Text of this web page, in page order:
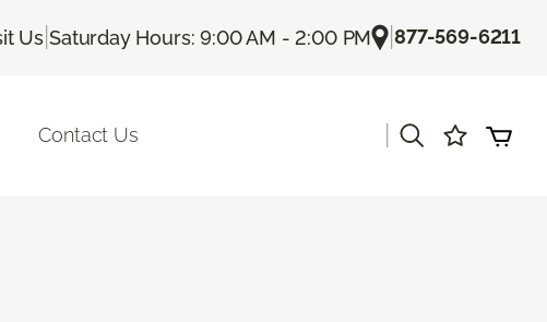
Us |Saturday Hours: 9:00 AM - 2:00 PM |877-569-6211
Contact Us